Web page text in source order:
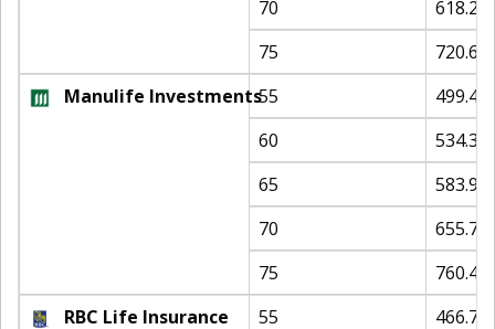
70
618.22
75
720.64
Manulife Investments55
499.45
60
534.33
65
583.94
70
655.72
75
760.48
RBC Life Insurance
55
466.79